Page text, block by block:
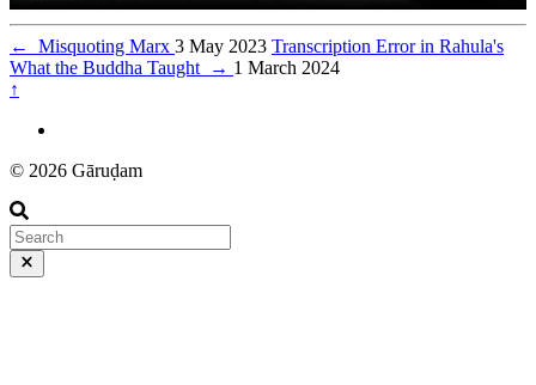
← Misquoting Marx 3 May 2023 Transcription Error in Rahula's
What the Buddha Taught → 1 March 2024
↑
© 2026 Gāruḍam